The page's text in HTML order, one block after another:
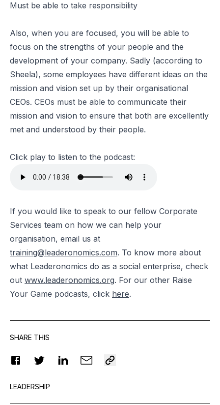
Must be able to take responsibility
Also, when you are focused, you will be able to
focus on the strengths of your people and the
development of your company. Sadly (according to
Sheela), some employees have different ideas on the
mission and vision set up by their organisational
CEOs. CEOs must be able to communicate their
mission and vision to ensure that both are excellently
met and understood by their people.
Click play to listen to the podcast:
If you would like to speak to our fellow Corporate
Services team on how we can help your
organisation, email us at
training@leaderonomics.com. To know more about
what Leaderonomics do as a social enterprise, check
out www.leaderonomics.org. For our other Raise
Your Game podcasts, click here.
SHARE THIS
LEADERSHIP